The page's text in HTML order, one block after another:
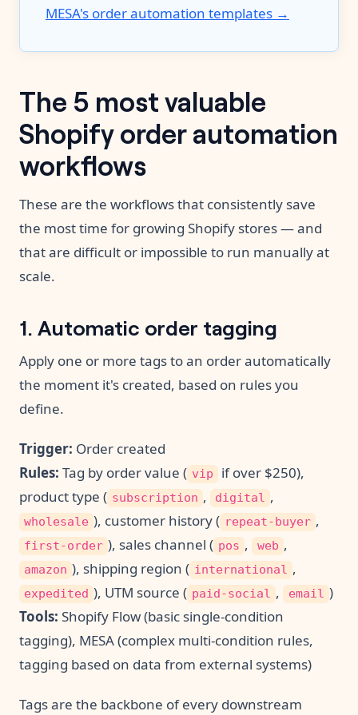
MESA's order automation templates →
The 5 most valuable
Shopify order automation
workflows
These are the workflows that consistently save
the most time for growing Shopify stores — and
that are difficult or impossible to run manually at
scale.
1. Automatic order tagging
Apply one or more tags to an order automatically
the moment it's created, based on rules you
define.
Trigger: Order created
Rules: Tag by order value ( vip
if over $250),
product type ( subscription , digital ,
wholesale ), customer history ( repeat-buyer ,
first-order ), sales channel ( pos , web ,
amazon ), shipping region ( international ,
expedited ), UTM source ( paid-social , email )
Tools: Shopify Flow (basic single-condition
tagging), MESA (complex multi-condition rules,
tagging based on data from external systems)
Tags are the backbone of every downstream